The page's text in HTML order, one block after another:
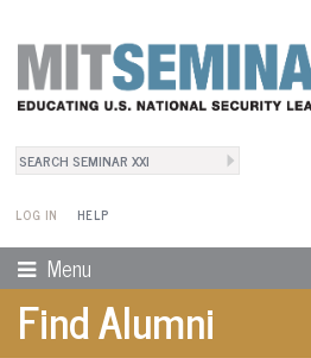
Search
LOG IN
User Menu
HELP
Menu
Find Alumni